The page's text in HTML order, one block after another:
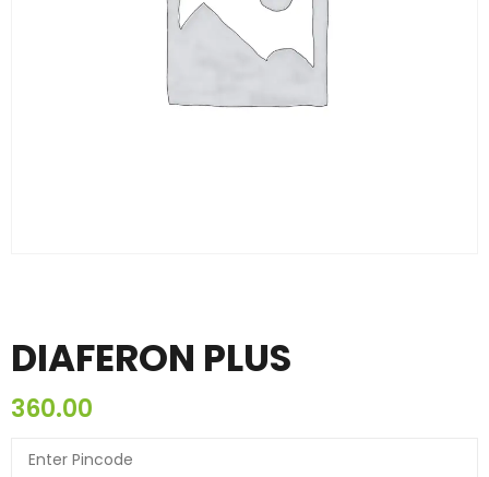
DIAFERON PLUS
360.00